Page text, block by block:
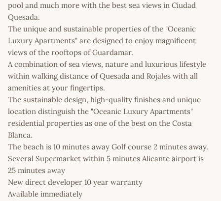
pool and much more with the best sea views in Ciudad
Quesada.
The unique and sustainable properties of the "Oceanic
Luxury Apartments" are designed to enjoy magnificent
views of the rooftops of Guardamar.
A combination of sea views, nature and luxurious lifestyle
within walking distance of Quesada and Rojales with all
amenities at your fingertips.
The sustainable design, high-quality finishes and unique
location distinguish the "Oceanic Luxury Apartments"
residential properties as one of the best on the Costa
Blanca.
The beach is 10 minutes away Golf course 2 minutes away.
Several Supermarket within 5 minutes Alicante airport is
25 minutes away
New direct developer 10 year warranty
Available immediately